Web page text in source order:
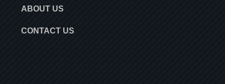
ABOUT US
CONTACT US